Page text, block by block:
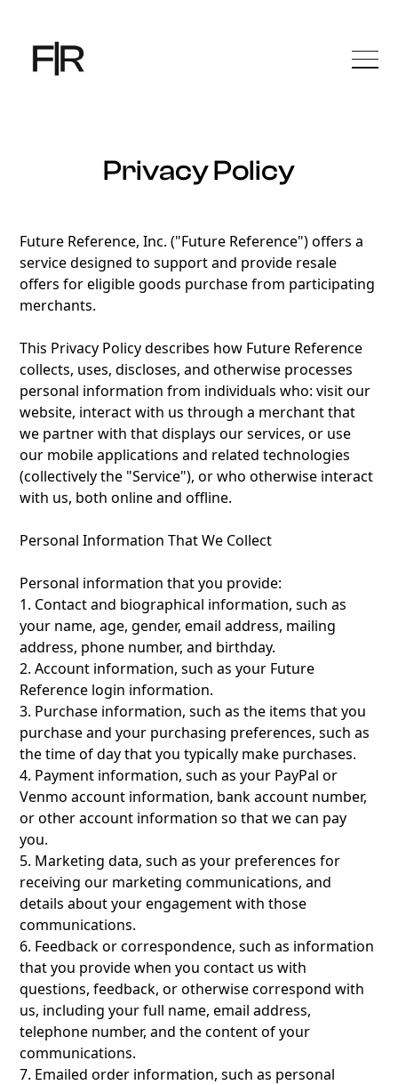
Privacy Policy
Future Reference, Inc. ("Future Reference") offers a
service designed to support and provide resale
offers for eligible goods purchase from participating
merchants.
This Privacy Policy describes how Future Reference
collects, uses, discloses, and otherwise processes
personal information from individuals who: visit our
website, interact with us through a merchant that
we partner with that displays our services, or use
our mobile applications and related technologies
(collectively the "Service"), or who otherwise interact
with us, both online and offline.
Personal Information That We Collect
‍Personal information that you provide:
1. Contact and biographical information, such as
your name, age, gender, email address, mailing
address, phone number, and birthday.
2. Account information, such as your Future
Reference login information.
3. Purchase information, such as the items that you
purchase and your purchasing preferences, such as
the time of day that you typically make purchases.
4. Payment information, such as your PayPal or
Venmo account information, bank account number,
or other account information so that we can pay
you.
5. Marketing data, such as your preferences for
receiving our marketing communications, and
details about your engagement with those
communications.
6. Feedback or correspondence, such as information
that you provide when you contact us with
questions, feedback, or otherwise correspond with
us, including your full name, email address,
telephone number, and the content of your
communications.
7. Emailed order information, such as personal